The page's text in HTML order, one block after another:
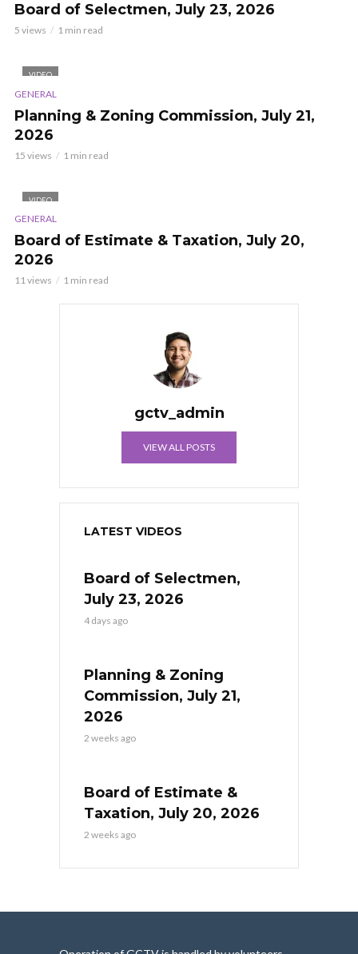
Board of Selectmen, July 23, 2026
5 views 1 min read
VIDEO
GENERAL
Planning & Zoning Commission, July 21,
2026
15 views 1 min read
VIDEO
GENERAL
Board of Estimate & Taxation, July 20,
2026
11 views 1 min read
gctv_admin
VIEW ALL POSTS
LATEST VIDEOS
Board of Selectmen,
July 23, 2026
4 days ago
Planning & Zoning
Commission, July 21,
2026
2 weeks ago
Board of Estimate &
Taxation, July 20, 2026
2 weeks ago